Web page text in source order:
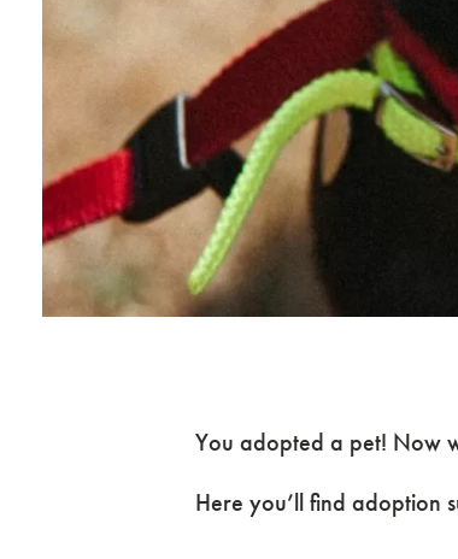
You adopted a pet! Now
Here you’ll find adoption